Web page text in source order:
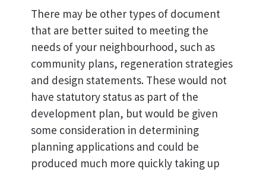
There may be other types of document
that are better suited to meeting the
needs of your neighbourhood, such as
community plans, regeneration strategies
and design statements. These would not
have statutory status as part of the
development plan, but would be given
some consideration in determining
planning applications and could be
produced much more quickly taking up